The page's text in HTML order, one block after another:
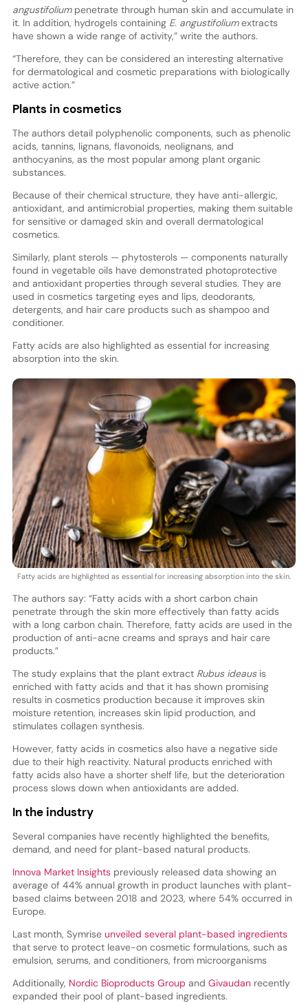
angustifoliumpenetrate through human skin and accumulate in
it. In addition, hydrogels containing E. angustifoliumextracts
have shown a wide range of activity,” write the authors.
“Therefore, they can be considered an interesting alternative
for dermatological and cosmetic preparations with biologically
active action.”
Plants in cosmetics
The authors detail polyphenolic components, such as phenolic
acids, tannins, lignans, flavonoids, neolignans, and
anthocyanins, as the most popular among plant organic
substances.
Because of their chemical structure, they have anti-allergic,
antioxidant, and antimicrobial properties, making them suitable
for sensitive or damaged skin and overall dermatological
cosmetics.
Similarly, plant sterols — phytosterols — components naturally
found in vegetable oils have demonstrated photoprotective
and antioxidant properties through several studies. They are
used in cosmetics targeting eyes and lips, deodorants,
detergents, and hair care products such as shampoo and
conditioner.
Fatty acids are also highlighted as essential for increasing
absorption into the skin.
Fatty acids are highlighted as essential for increasing absorption into the skin.
The authors say: “Fatty acids with a short carbon chain
penetrate through the skin more effectively than fatty acids
with a long carbon chain. Therefore, fatty acids are used in the
production of anti-acne creams and sprays and hair care
products.”
The study explains that the plant extract Rubus ideausis
enriched with fatty acids and that it has shown promising
results in cosmetics production because it improves skin
moisture retention, increases skin lipid production, and
stimulates collagen synthesis.
However, fatty acids in cosmetics also have a negative side
due to their high reactivity. Natural products enriched with
fatty acids also have a shorter shelf life, but the deterioration
process slows down when antioxidants are added.
In the industry
Several companies have recently highlighted the benefits,
demand, and need for plant-based natural products.
Innova Market Insightspreviously released data showing an
average of 44% annual growth in product launches with plant-
based claims between 2018 and 2023, where 54% occurred in
Europe.
Last month, Symrise unveiled several plant-based ingredients
that serve to protect leave-on cosmetic formulations, such as
emulsion, serums, and conditioners, from microorganisms
Additionally, Nordic Bioproducts Group and Givaudanrecently
expanded their pool of plant-based ingredients.